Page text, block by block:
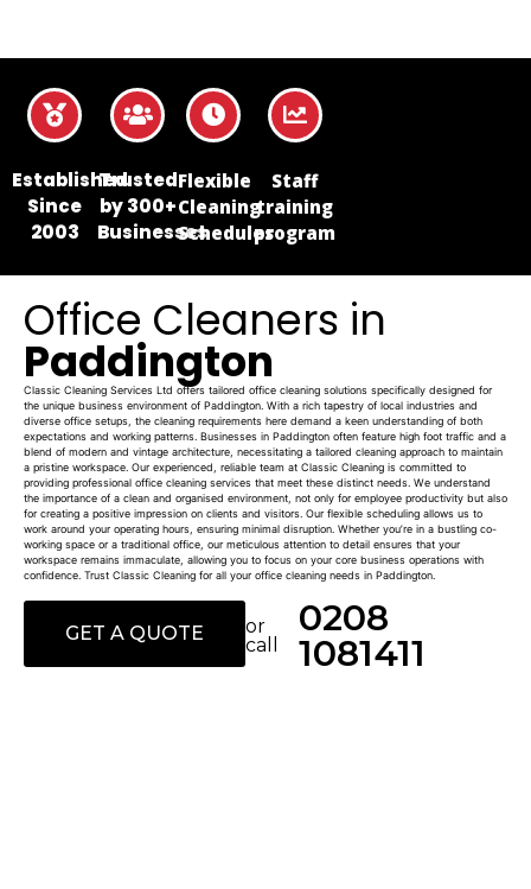
Established
Since
2003
Trusted
by 300+
Businesses
Flexible
Cleaning
Schedules
Staff
training
program
Office Cleaners in
Paddington
Classic Cleaning Services Ltd offers tailored office cleaning solutions specifically designed for
the unique business environment of Paddington. With a rich tapestry of local industries and
diverse office setups, the cleaning requirements here demand a keen understanding of both
expectations and working patterns. Businesses in Paddington often feature high foot traffic and a
blend of modern and vintage architecture, necessitating a tailored cleaning approach to maintain
a pristine workspace. Our experienced, reliable team at Classic Cleaning is committed to
providing professional office cleaning services that meet these distinct needs. We understand
the importance of a clean and organised environment, not only for employee productivity but also
for creating a positive impression on clients and visitors. Our flexible scheduling allows us to
work around your operating hours, ensuring minimal disruption. Whether you’re in a bustling co-
working space or a traditional office, our meticulous attention to detail ensures that your
workspace remains immaculate, allowing you to focus on your core business operations with
confidence. Trust Classic Cleaning for all your office cleaning needs in Paddington.
GET A QUOTE
or
call
0208
1081411